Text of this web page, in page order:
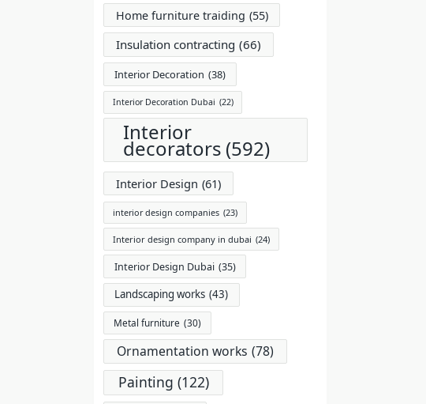
Home furniture traiding (55)
Insulation contracting (66)
Interior Decoration (38)
Interior Decoration Dubai (22)
Interior
decorators (592)
Interior Design (61)
interior design companies (23)
Interior design company in dubai (24)
Interior Design Dubai (35)
Landscaping works (43)
Metal furniture (30)
Ornamentation works (78)
Painting (122)